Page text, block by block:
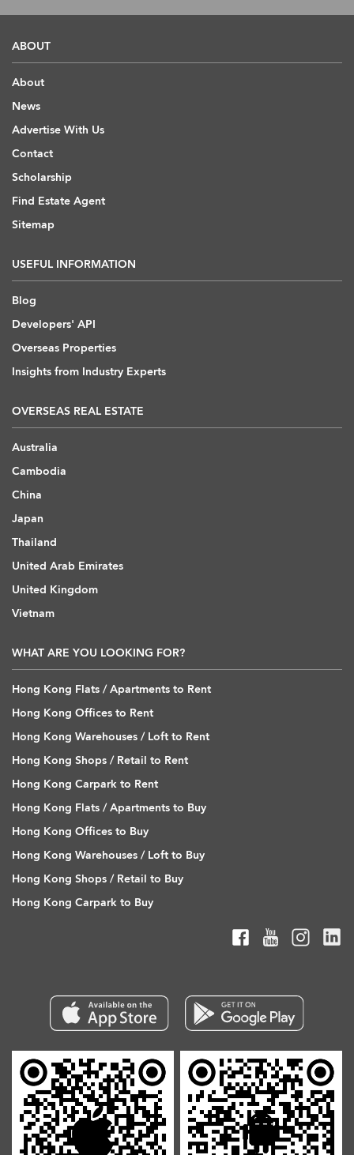
ABOUT
About
News
Advertise With Us
Contact
Scholarship
Find Estate Agent
Sitemap
USEFUL INFORMATION
Blog
Developers' API
Overseas Properties
Insights from Industry Experts
OVERSEAS REAL ESTATE
Australia
Cambodia
China
Japan
Thailand
United Arab Emirates
United Kingdom
Vietnam
WHAT ARE YOU LOOKING FOR?
Hong Kong Flats / Apartments to Rent
Hong Kong Offices to Rent
Hong Kong Warehouses / Loft to Rent
Hong Kong Shops / Retail to Rent
Hong Kong Carpark to Rent
Hong Kong Flats / Apartments to Buy
Hong Kong Offices to Buy
Hong Kong Warehouses / Loft to Buy
Hong Kong Shops / Retail to Buy
Hong Kong Carpark to Buy